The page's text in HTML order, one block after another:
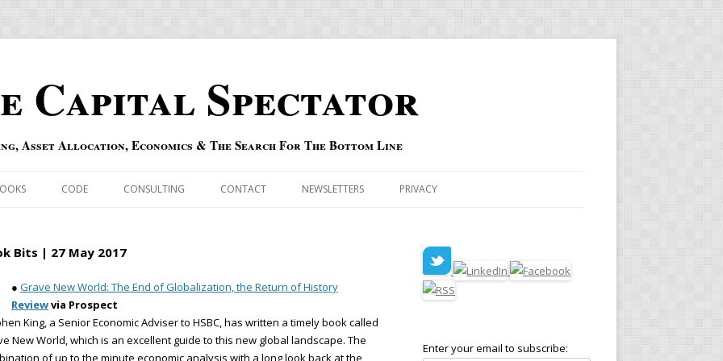
Capital Spectator
Asset Allocation, Economics & The Search For The Bottom Line
INDEXES
RISK INDEX
QIPAIR
CODE CONSULTING CONTACT NEWSLETTERS PRIVACY
Bits | 27 May 2017
● Grave New World: The End of Globalization, the Return of History
Reviewvia Prospect
King, a Senior Economic Adviser to HSBC, has written a timely book called
New World, which is an excellent guide to this new global landscape. The
of up to the minute economic analysis with a long look back at the
Enter your email to subscribe: